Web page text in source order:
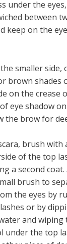
under the
between
keep on the
smaller side,
brown shades
on the crease
eye shadow
the brow for
brush with
of the top
a second
brush to
the eyes by
or by
and wiping
under the top